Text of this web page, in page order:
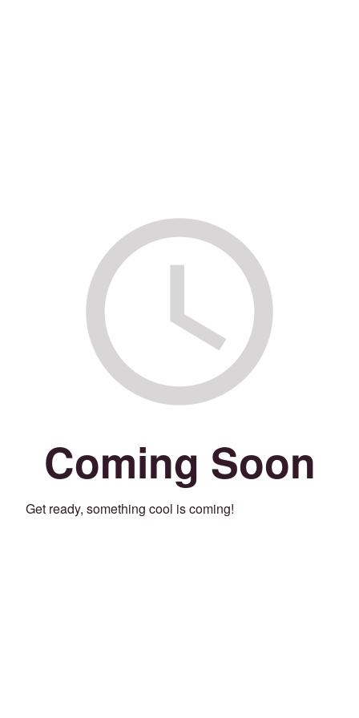
Coming Soon
Get ready, something cool is coming!